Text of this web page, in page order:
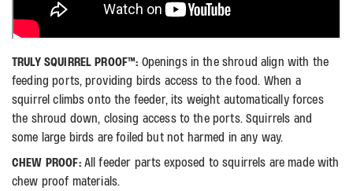
TRULY SQUIRREL PROOF™: Openings in the shroud align with the
feeding ports, providing birds access to the food. When a
squirrel climbs onto the feeder, its weight automatically forces
the shroud down, closing access to the ports. Squirrels and
some large birds are foiled but not harmed in any way.
CHEW PROOF:All feeder parts exposed to squirrels are made with
chew proof materials.